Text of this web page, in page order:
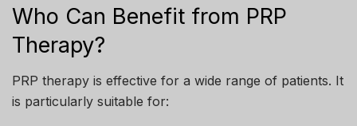
Who Can Benefit from PRP
Therapy?
PRP therapy is effective for a wide range of patients. It
is particularly suitable for: